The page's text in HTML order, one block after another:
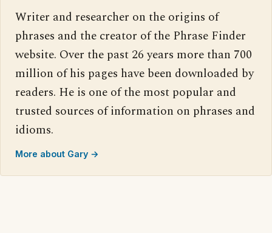
Writer and researcher on the origins of
phrases and the creator of the Phrase Finder
website. Over the past 26 years more than 700
million of his pages have been downloaded by
readers. He is one of the most popular and
trusted sources of information on phrases and
idioms.
More about Gary →